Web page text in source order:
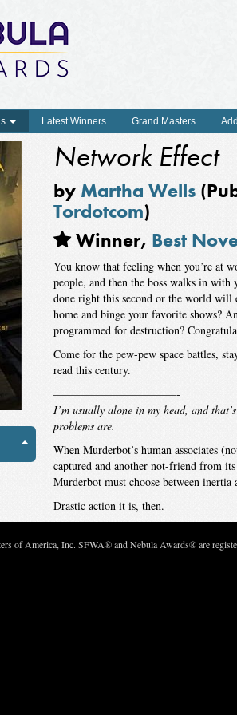
Latest Winners Grand Masters
Network Effect
by Martha Wells
Tordotcom)
Winner, Best
You know that feeling when you’re at
people, and then the boss walks in with
done right this second or the world
home and binge your favorite shows?
programmed for destruction?
Come for the pew-pew space battles,
read this century.
———————————-
I’m usually alone in my head, and
problems are.
When Murderbot’s human associates
captured and another not-friend from its
Murderbot must choose between inertia
Drastic action it is, then.
of America, Inc. SFWA® and Nebula Awards® are